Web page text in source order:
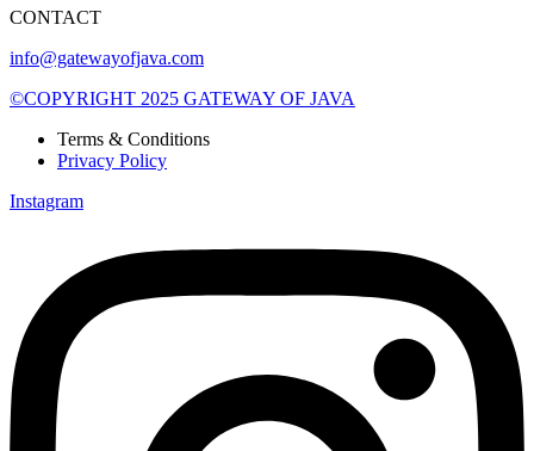
CONTACT
info@gatewayofjava.com
©COPYRIGHT 2025 GATEWAY OF JAVA
Terms & Conditions
Privacy Policy
Instagram